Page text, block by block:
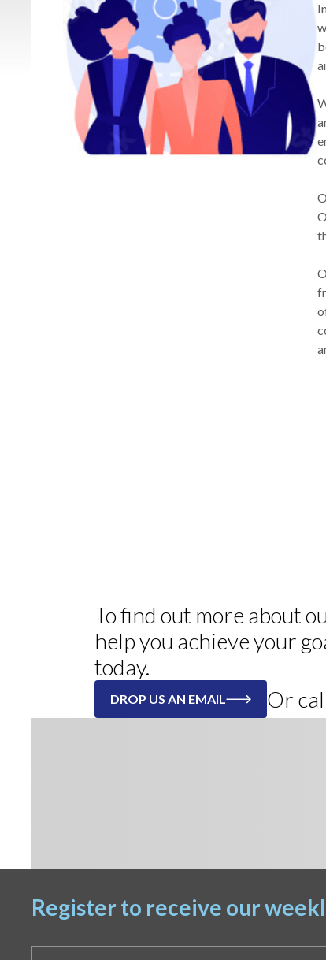
To find out more about
help you achieve your
today.
DROP US AN EMAIL Or
Register to receive our